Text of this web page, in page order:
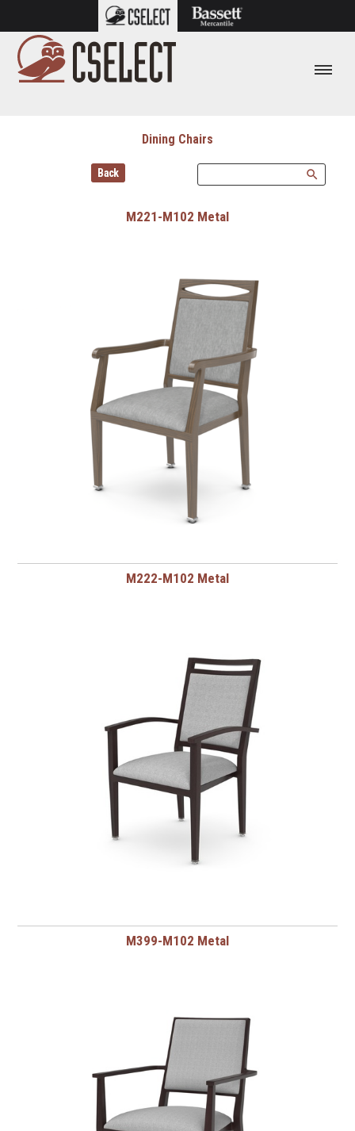
Dining Chairs
Back search
M221-M102 Metal
M222-M102 Metal
M399-M102 Metal